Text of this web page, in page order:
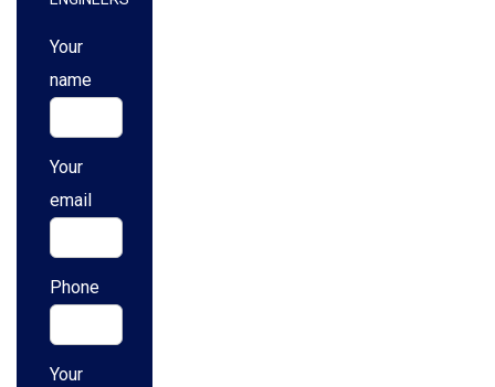
Your
name
Your
email
Phone
Your